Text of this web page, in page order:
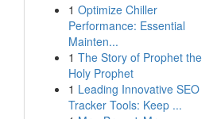
1 Optimize Chiller
Performance: Essential
Mainten...
1 The Story of Prophet the
Holy Prophet
1 Leading Innovative SEO
Tracker Tools: Keep ...